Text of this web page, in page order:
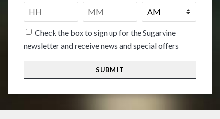
Time
HH
Check the box to sign up for the Sugarvine
newsletter and receive news and special offers